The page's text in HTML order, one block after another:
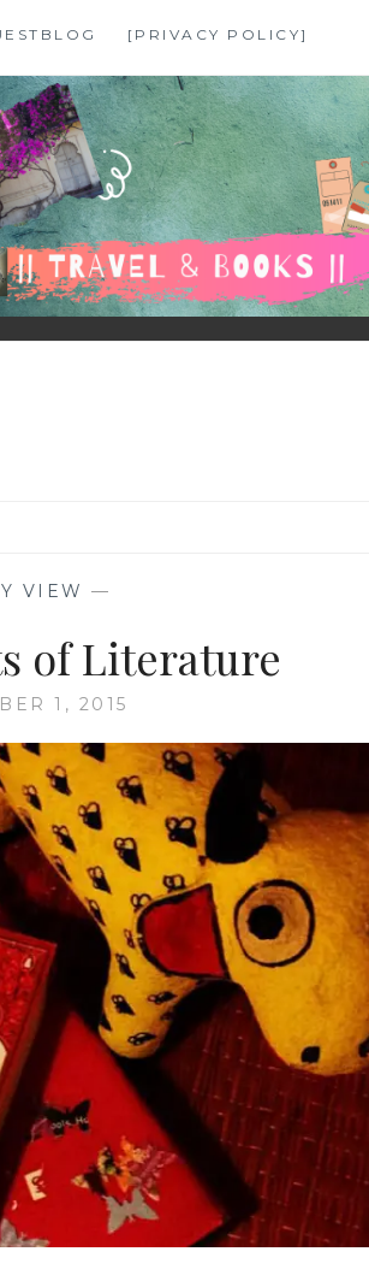
[PRIVACY POLICY]
VIEW —
of Literature
1, 2015